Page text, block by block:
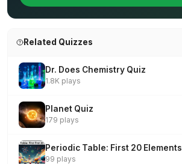
Related Quizzes
Dr. Does Chemistry Quiz
1.8K plays
Planet Quiz
179 plays
Periodic Table: First 20 Elements
99 plays